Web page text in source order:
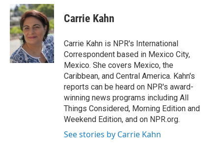
c
e
b
o
o
k
i
t
t
e
r
n
k
e
d
I
n
Carrie Kahn
Carrie Kahn is NPR's International
Correspondent based in Mexico City,
Mexico. She covers Mexico, the
Caribbean, and Central America. Kahn's
reports can be heard on NPR's award-
winning news programs including All
Things Considered, Morning Edition and
Weekend Edition, and on NPR.org.
See stories by Carrie Kahn